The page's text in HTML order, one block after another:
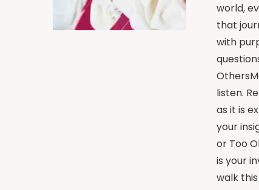
world,
that
with
listen.
as it is
your
or Too
is your
walk